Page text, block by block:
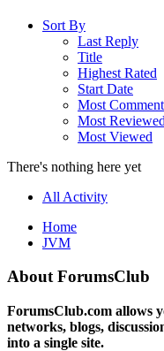
Sort By
Last Reply
Title
Highest Rated
Start Date
Most
Most Reviewed
Most Viewed
There's nothing here yet
All Activity
Home
JVM
About ForumsClub
ForumsClub.com allows
networks, blogs,
into a single site.